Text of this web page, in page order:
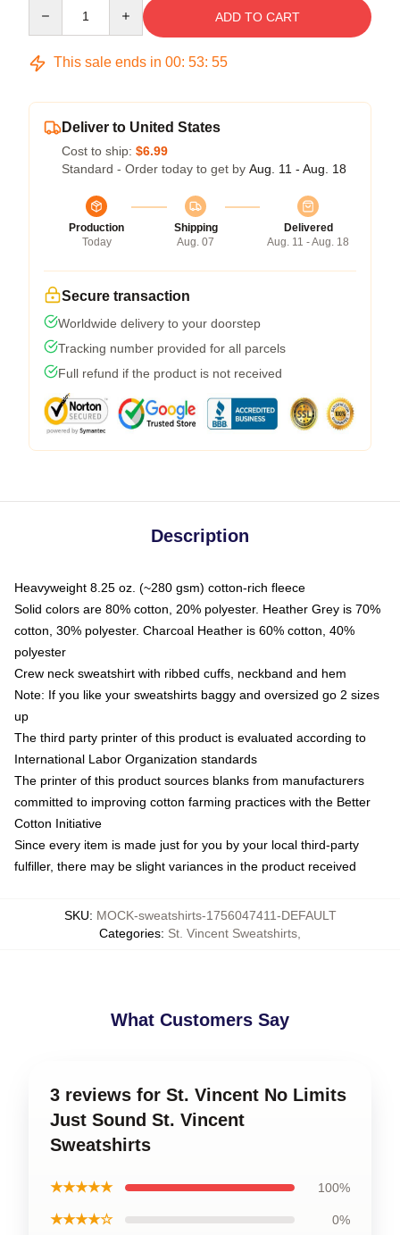
ADD TO CART
This sale ends in 00: 53: 54
Deliver to United States
Cost to ship: $6.99
Standard - Order today to get by Aug. 11 - Aug. 18
Production
Today
Shipping
Aug. 07
Delivered
Aug. 11 - Aug. 18
Secure transaction
Worldwide delivery to your doorstep
Tracking number provided for all parcels
Full refund if the product is not received
Description
Heavyweight 8.25 oz. (~280 gsm) cotton-rich fleece
Solid colors are 80% cotton, 20% polyester. Heather Grey is 70%
cotton, 30% polyester. Charcoal Heather is 60% cotton, 40%
polyester
Crew neck sweatshirt with ribbed cuffs, neckband and hem
Note: If you like your sweatshirts baggy and oversized go 2 sizes
up
The third party printer of this product is evaluated according to
International Labor Organization standards
The printer of this product sources blanks from manufacturers
committed to improving cotton farming practices with the Better
Cotton Initiative
Since every item is made just for you by your local third-party
fulfiller, there may be slight variances in the product received
SKU: MOCK-sweatshirts-1756047411-DEFAULT
Categories: St. Vincent Sweatshirts
What Customers Say
3 reviews for St. Vincent No Limits
Just Sound St. Vincent
Sweatshirts
★★★★★ 100%
★★★★☆ 0%